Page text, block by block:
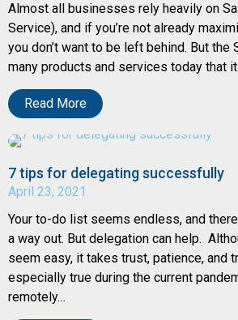
Almost all businesses rely heavily on
Service), and if you’re not already
you don’t want to be left behind. But the
many products and services today that
Read More
7 tips for delegating successfully
April 23, 2021
Your to-do list seems endless, and
a way out. But delegation can help.
seem easy, it takes trust, patience, and
especially true during the current
remotely…